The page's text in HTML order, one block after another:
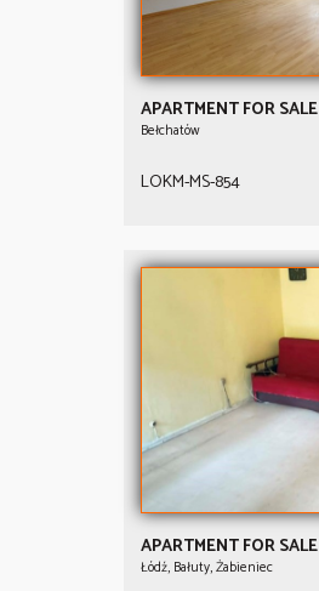
APARTMENT FOR SALE
Bełchatów
LOKM-MS-854
APARTMENT FOR SALE
Łódź, Bałuty, Żabieniec